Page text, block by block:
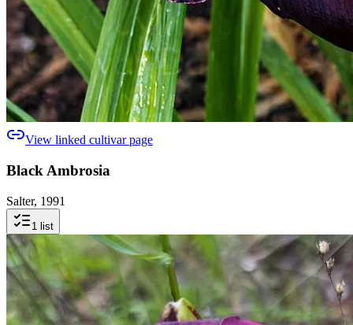
View linked cultivar page
Black Ambrosia
Salter, 1991
1 list